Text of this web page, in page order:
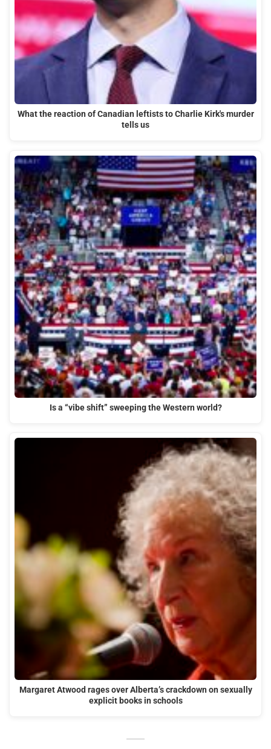
What the reaction of Canadian leftists to Charlie Kirk's murder
tells us
Is a “vibe shift” sweeping the Western world?
Margaret Atwood rages over Alberta’s crackdown on sexually
explicit books in schools